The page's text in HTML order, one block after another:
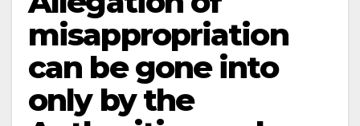
misappropriation
can be gone into
only by the